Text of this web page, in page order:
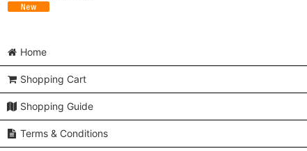
Home
Shopping Cart
Shopping Guide
Terms & Conditions